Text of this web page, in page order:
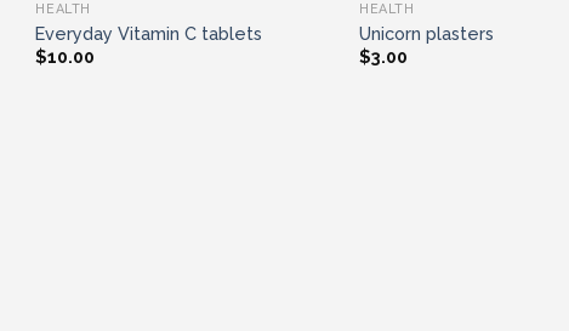
HEALTH
Everyday Vitamin C tablets
$10.00
HEALTH
Unicorn plasters
$3.00